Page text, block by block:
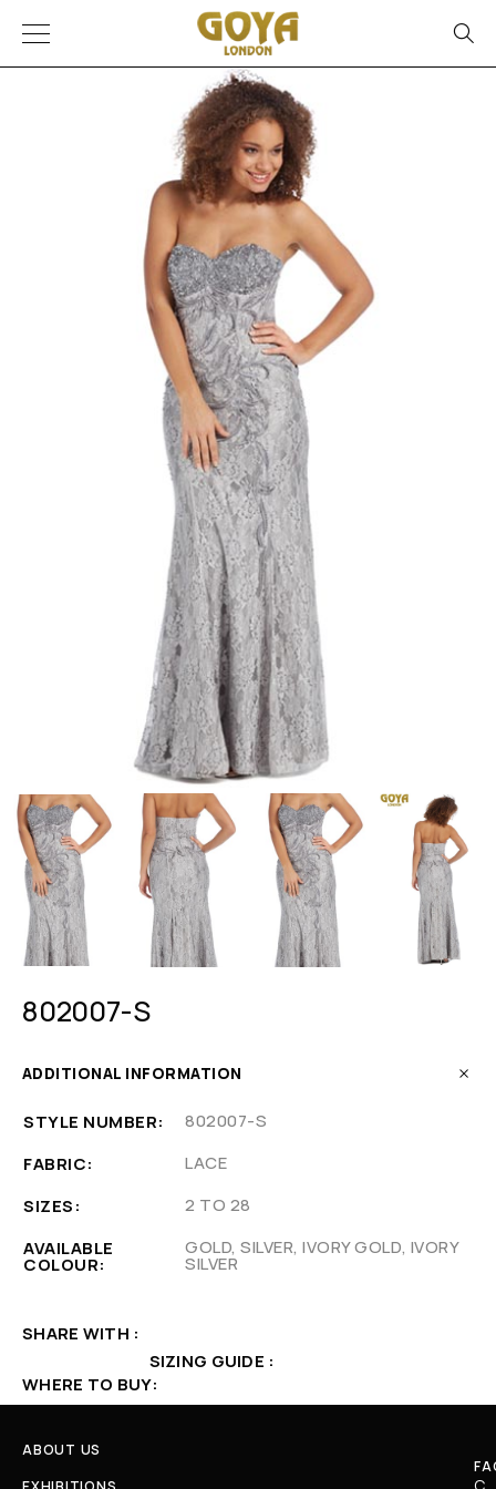
802007-S
ADDITIONAL INFORMATION
STYLE NUMBER
802007-S
FABRIC
LACE
SIZES
2 TO 28
AVAILABLE
COLOUR
GOLD, SILVER, IVORY GOLD, IVORY
SILVER
SHARE WITH
SIZING GUIDE
WHERE TO BUY
ABOUT US